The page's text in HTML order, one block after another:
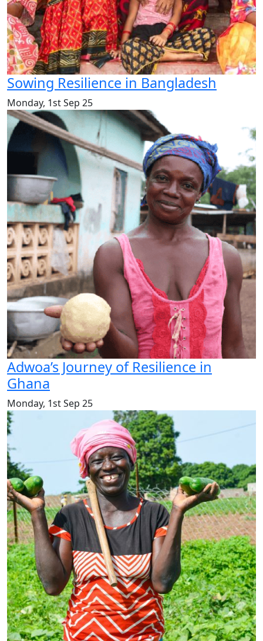
Sowing Resilience in Bangladesh
Monday, 1st Sep 25
Adwoa’s Journey of Resilience in
Ghana
Monday, 1st Sep 25